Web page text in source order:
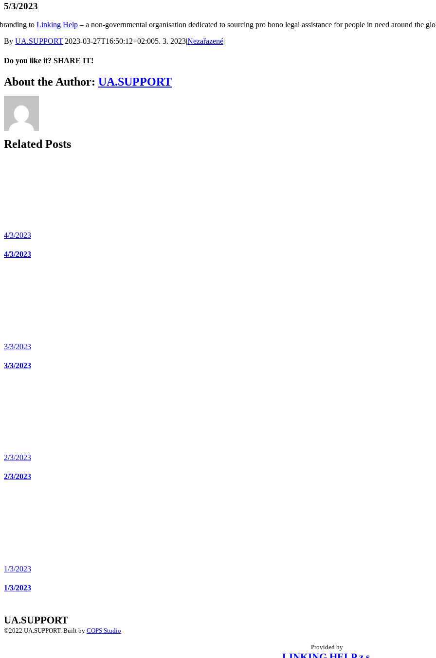
5/3/2023
toLinking Help – a non‑governmental organisation dedicated to sourcing pro bono legal assistance for people in need around the
By UA.SUPPORT|2023-03-27T16:50:12+02:005. 3. 2023|Nezařazené|
Do you like it? SHARE IT!
Facebook
Twitter
LinkedIn
About the Author: UA.SUPPORT
Related Posts
4/3/2023
4/3/2023
3/3/2023
3/3/2023
2/3/2023
2/3/2023
1/3/2023
1/3/2023
UA.SUPPORT
©2022 UA.SUPPORT. Built by COPS Studio
Provided by